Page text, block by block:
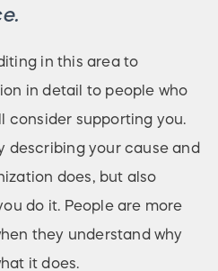
in this area to
in detail to people who
consider supporting you.
describing your cause and
does, but also
do it. People are more
they understand why
it does.